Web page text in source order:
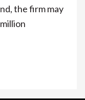
the firm may